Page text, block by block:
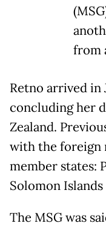
from
Retno arrived in
concluding her
Zealand.
with the foreign
member states:
Solomon Islands
The MSG was